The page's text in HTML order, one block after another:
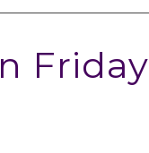
Friday